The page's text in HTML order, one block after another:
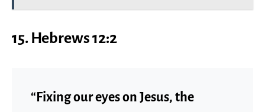
15. Hebrews 12:2
“Fixing our eyes on Jesus, the